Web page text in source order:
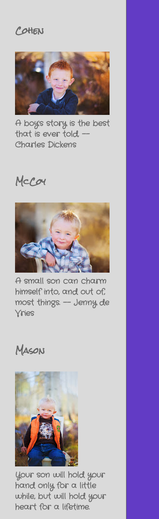
Cohen
A boy's story is the best
that is ever told. --
Charles Dickens
McCoy
A small son can charm
himself into, and out of,
most things. -- Jenny de
Vries
Mason
Your son will hold your
hand only for a little
while, but will hold your
heart for a lifetime.